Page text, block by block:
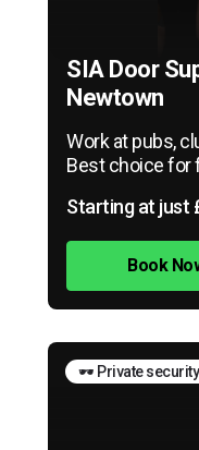
SIA Door
Newtown
Work at pubs,
Best choice for
Starting at just
Book
🕶️ Private security